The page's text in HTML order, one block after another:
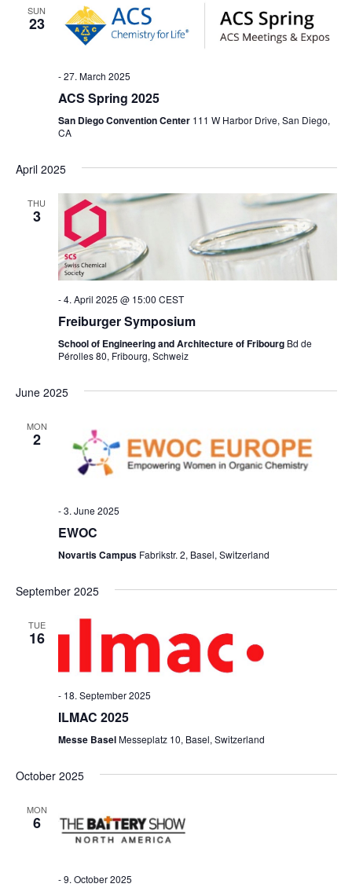
SUN
23
-27. March 2025
ACS Spring 2025
San Diego Convention Center 111 W Harbor Drive, San Diego,
CA
April 2025
THU
3
-4. April 2025 @ 15:00 CEST
Freiburger Symposium
School of Engineering and Architecture of Fribourg Bd de
Pérolles 80, Fribourg, Schweiz
June 2025
MON
2
-3. June 2025
EWOC
Novartis Campus Fabrikstr. 2, Basel, Switzerland
September 2025
TUE
16
- 18. September 2025
ILMAC 2025
Messe BaselMesseplatz 10, Basel, Switzerland
October 2025
MON
6
-9. October 2025